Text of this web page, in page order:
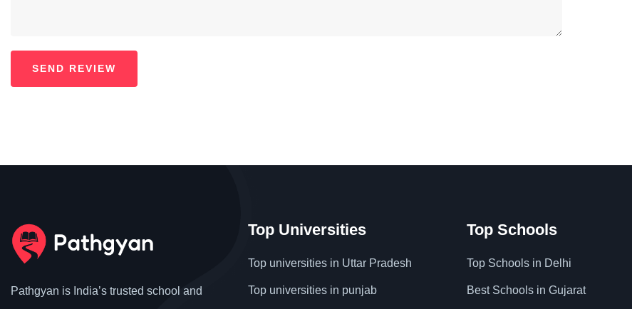
Pathgyan is India’s trusted school and
Top Universities
Top universities in Uttar Pradesh
Top universities in punjab
Top Schools
Top Schools in Delhi
Best Schools in Gujarat